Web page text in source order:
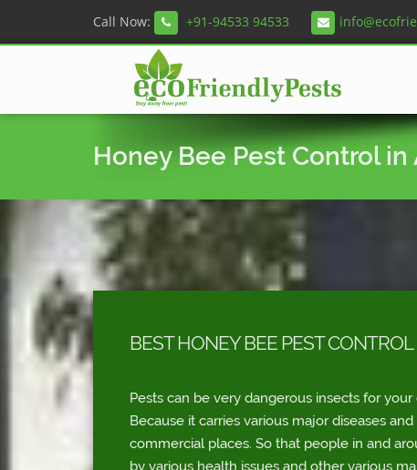
Call Now: +91-94533 94533
Honey Bee Pest Control
BEST HONEY BEE PEST
Pests can be very dangerous insects for
Because it carries various major diseases
commercial places. So that people in and
by various health issues and other various